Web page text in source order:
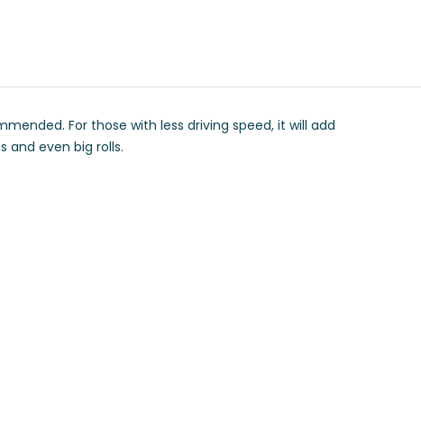
For those with less driving speed, it will add
and even big rolls.